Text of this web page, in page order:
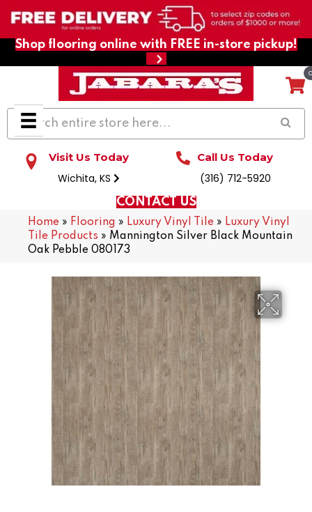
Shop flooring online with FREE in-store pickup!
Visit Us Today
Wichita, KS
Call Us Today
(316) 712-5920
CONTACT US
Home » Flooring » Luxury Vinyl Tile » Luxury Vinyl
Tile Products » Mannington Silver Black Mountain
Oak Pebble 080173